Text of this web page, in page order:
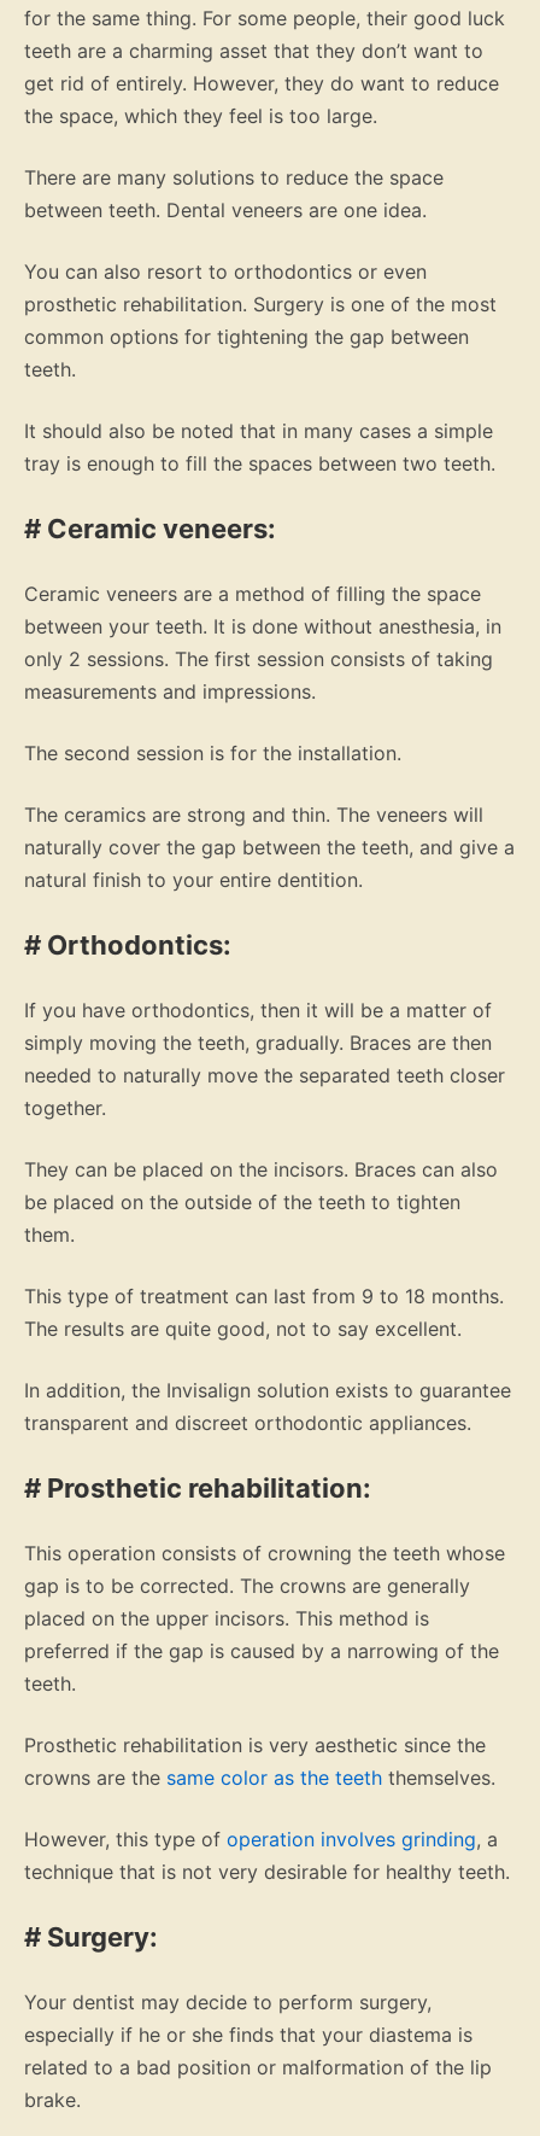
for the same thing. For some people, their good luck
teeth are a charming asset that they don’t want to
get rid of entirely. However, they do want to reduce
the space, which they feel is too large.
There are many solutions to reduce the space
between teeth. Dental veneers are one idea.
You can also resort to orthodontics or even
prosthetic rehabilitation. Surgery is one of the most
common options for tightening the gap between
teeth.
It should also be noted that in many cases a simple
tray is enough to fill the spaces between two teeth.
# Ceramic veneers:
Ceramic veneers are a method of filling the space
between your teeth. It is done without anesthesia, in
only 2 sessions. The first session consists of taking
measurements and impressions.
The second session is for the installation.
The ceramics are strong and thin. The veneers will
naturally cover the gap between the teeth, and give a
natural finish to your entire dentition.
# Orthodontics:
If you have orthodontics, then it will be a matter of
simply moving the teeth, gradually. Braces are then
needed to naturally move the separated teeth closer
together.
They can be placed on the incisors. Braces can also
be placed on the outside of the teeth to tighten
them.
This type of treatment can last from 9 to 18 months.
The results are quite good, not to say excellent.
In addition, the Invisalign solution exists to guarantee
transparent and discreet orthodontic appliances.
# Prosthetic rehabilitation:
This operation consists of crowning the teeth whose
gap is to be corrected. The crowns are generally
placed on the upper incisors. This method is
preferred if the gap is caused by a narrowing of the
teeth.
Prosthetic rehabilitation is very aesthetic since the
crowns are the same color as the teeth themselves.
However, this type of operation involves grinding, a
technique that is not very desirable for healthy teeth.
# Surgery:
Your dentist may decide to perform surgery,
especially if he or she finds that your diastema is
related to a bad position or malformation of the lip
brake.